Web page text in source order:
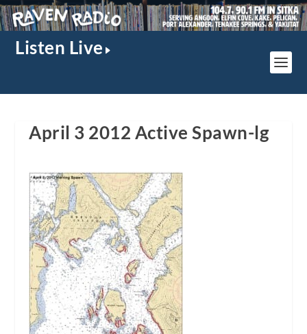
Listen Live
April 3 2012 Active Spawn-lg